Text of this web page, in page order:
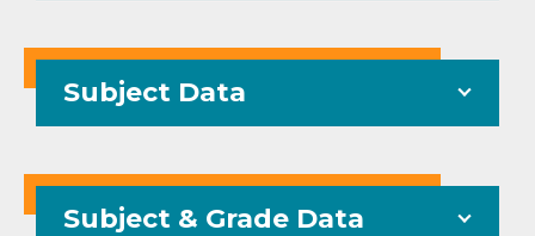
Subject Data
Subject & Grade Data